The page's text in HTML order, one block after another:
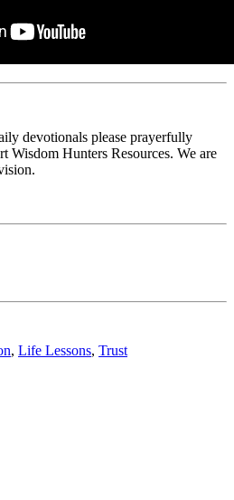
devotionals please prayerfully
Wisdom Hunters Resources. We are
, Life Lessons, Trust